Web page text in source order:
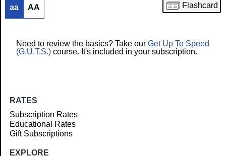
Article
aa AA Flashcard
Need to review the basics? Take our Get Up To Speed
(G.U.T.S.) course. It's included in your subscription.
RATES
Subscription Rates
Educational Rates
Gift Subscriptions
EXPLORE